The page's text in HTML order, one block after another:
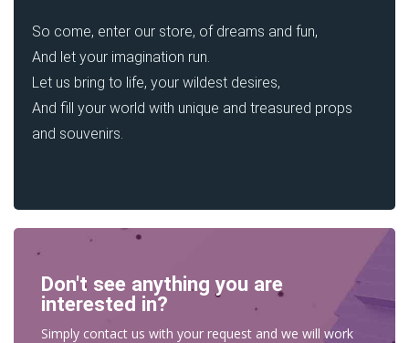
So come, enter our store, of dreams and fun,
And let your imagination run.
Let us bring to life, your wildest desires,
And fill your world with unique and treasured props
and souvenirs.
Don't see anything you are
interested in?
Simply contact us with your request and we will work